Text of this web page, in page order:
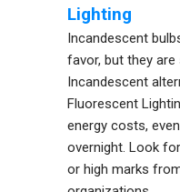
Lighting
Incandescent
favor, but they are
Incandescent
Fluorescent
energy costs,
overnight. Look
or high marks